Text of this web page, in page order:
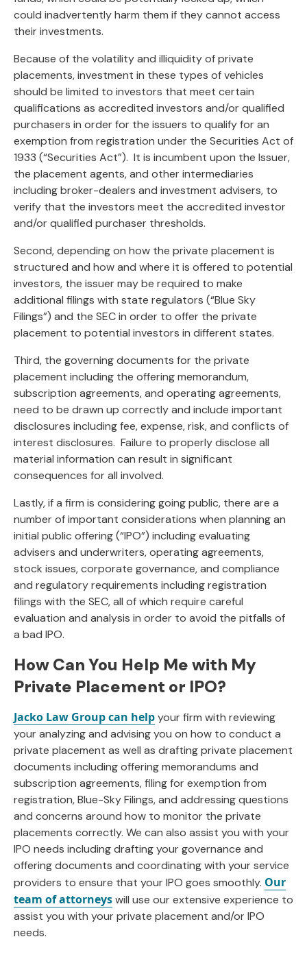
could inadvertently harm them if they cannot access
their investments.
Because of the volatility and illiquidity of private
placements, investment in these types of vehicles
should be limited to investors that meet certain
qualifications as accredited investors and/or qualified
purchasers in order for the issuers to qualify for an
exemption from registration under the Securities Act of
1933 (“Securities Act”). It is incumbent upon the Issuer,
the placement agents, and other intermediaries
including broker-dealers and investment advisers, to
verify that the investors meet the accredited investor
and/or qualified purchaser thresholds.
Second, depending on how the private placement is
structured and how and where it is offered to potential
investors, the issuer may be required to make
additional filings with state regulators (“Blue Sky
Filings”) and the SEC in order to offer the private
placement to potential investors in different states.
Third, the governing documents for the private
placement including the offering memorandum,
subscription agreements, and operating agreements,
need to be drawn up correctly and include important
disclosures including fee, expense, risk, and conflicts of
interest disclosures. Failure to properly disclose all
material information can result in significant
consequences for all involved.
Lastly, if a firm is considering going public, there are a
number of important considerations when planning an
initial public offering (“IPO”) including evaluating
advisers and underwriters, operating agreements,
stock issues, corporate governance, and compliance
and regulatory requirements including registration
filings with the SEC, all of which require careful
evaluation and analysis in order to avoid the pitfalls of
a bad IPO.
How Can You Help Me with My
Private Placement or IPO?
Jacko Law Group can helpyour firm with reviewing
your analyzing and advising you on how to conduct a
private placement as well as drafting private placement
documents including offering memorandums and
subscription agreements, filing for exemption from
registration, Blue-Sky Filings, and addressing questions
and concerns around how to monitor the private
placements correctly. We can also assist you with your
IPO needs including drafting your governance and
offering documents and coordinating with your service
providers to ensure that your IPO goes smoothly. Our
team of attorneyswill use our extensive experience to
assist you with your private placement and/or IPO
needs.